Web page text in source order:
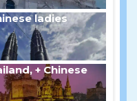
ladies
+ Chinese